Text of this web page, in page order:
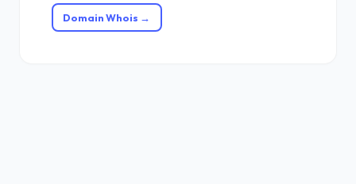
Domain Whois →